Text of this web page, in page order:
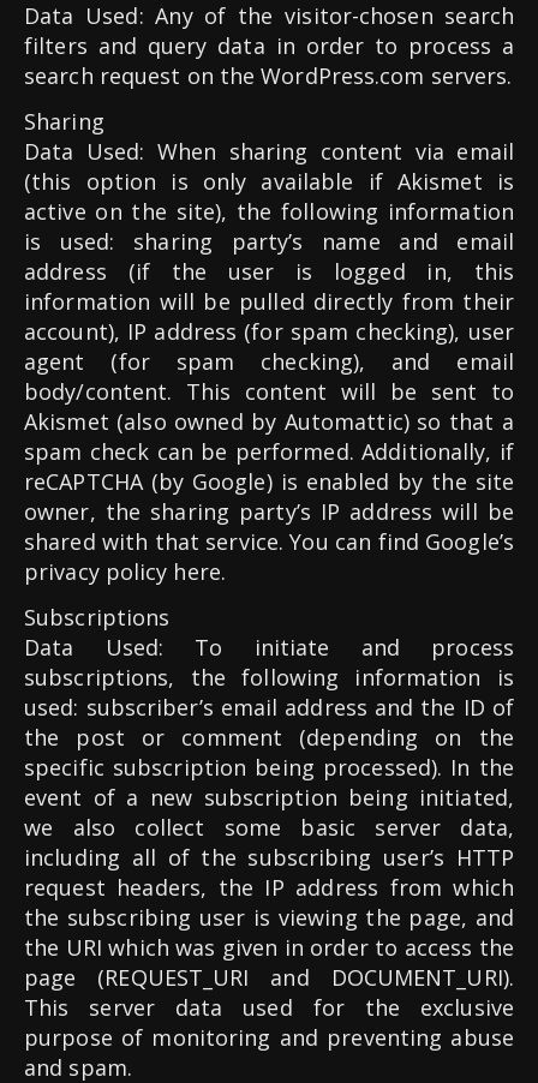
Data Used: Any of the visitor-chosen search
filters and query data in order to process a
search request on the WordPress.com servers.
Sharing
Data Used: When sharing content via email
(this option is only available if Akismet is
active on the site), the following information
is used: sharing party’s name and email
address (if the user is logged in, this
information will be pulled directly from their
account), IP address (for spam checking), user
agent (for spam checking), and email
body/content. This content will be sent to
Akismet (also owned by Automattic) so that a
spam check can be performed. Additionally, if
reCAPTCHA (by Google) is enabled by the site
owner, the sharing party’s IP address will be
shared with that service. You can find Google’s
privacy policy here.
Subscriptions
Data Used: To initiate and process
subscriptions, the following information is
used: subscriber’s email address and the ID of
the post or comment (depending on the
specific subscription being processed). In the
event of a new subscription being initiated,
we also collect some basic server data,
including all of the subscribing user’s HTTP
request headers, the IP address from which
the subscribing user is viewing the page, and
the URI which was given in order to access the
page (REQUEST_URI and DOCUMENT_URI).
This server data used for the exclusive
purpose of monitoring and preventing abuse
and spam.